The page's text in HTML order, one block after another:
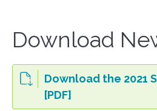
Download
Download the 2021
[PDF]